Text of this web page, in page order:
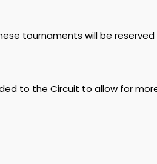
tournaments will be
to the Circuit to allow for